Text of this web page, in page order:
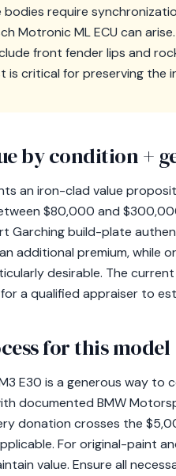
require
Motronic ML ECU can
front fender lips and
is critical for preserving the
by condition +
an iron-clad value
$80,000 and
Garching build-plate
additional premium, while
desirable. The
a qualified appraiser to
for this model
E30 is a generous way to
documented BMW
donation crosses the
For original-paint
value. Ensure all